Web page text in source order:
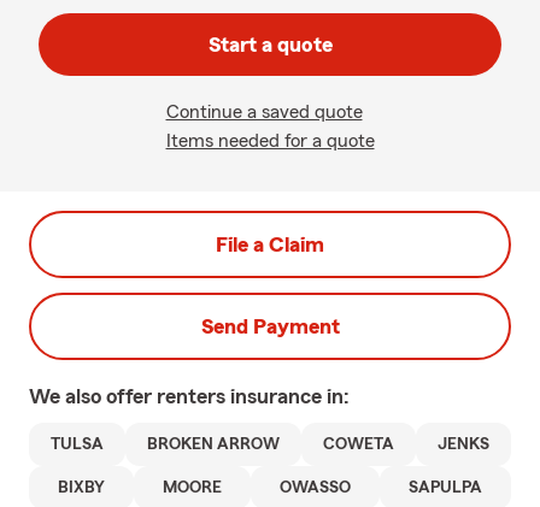
Start a quote
Continue a saved quote
Items needed for a quote
File a Claim
Send Payment
We also offer renters insurance in:
TULSA BROKEN ARROW COWETA JENKS
BIXBY MOORE OWASSO SAPULPA